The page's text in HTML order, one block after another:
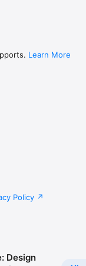
Learn More
Policy
Design